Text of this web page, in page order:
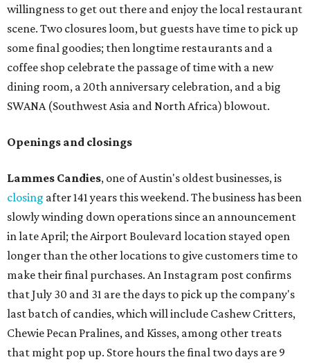
willingness to get out there and enjoy the local restaurant
scene. Two closures loom, but guests have time to pick up
some final goodies; then longtime restaurants and a
coffee shop celebrate the passage of time with a new
dining room, a 20th anniversary celebration, and a big
SWANA (Southwest Asia and North Africa) blowout.
Openings and closings
Lammes Candies, one of Austin's oldest businesses, is
closing after 141 years this weekend. The business has been
slowly winding down operations since an announcement
in late April; the Airport Boulevard location stayed open
longer than the other locations to give customers time to
make their final purchases. An Instagram post confirms
that July 30 and 31 are the days to pick up the company's
last batch of candies, which will include Cashew Critters,
Chewie Pecan Pralines, and Kisses, among other treats
that might pop up. Store hours the final two days are 9